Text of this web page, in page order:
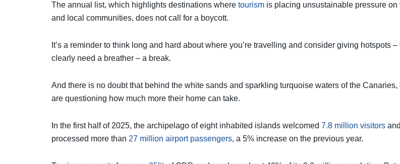
The annual list, which highlights destinations where tourism is placing unsustainable pressure on
and local communities, does not call for a boycott.
It’s a reminder to think long and hard about where you’re travelling and consider giving hotspots –
clearly need a breather – a break.
And there is no doubt that behind the white sands and sparkling turquoise waters of the Canaries,
are questioning how much more their home can take.
In the first half of 2025, the archipelago of eight inhabited islands welcomed 7.8 million visitors and
processed more than 27 million airport passengers, a 5% increase on the previous year.